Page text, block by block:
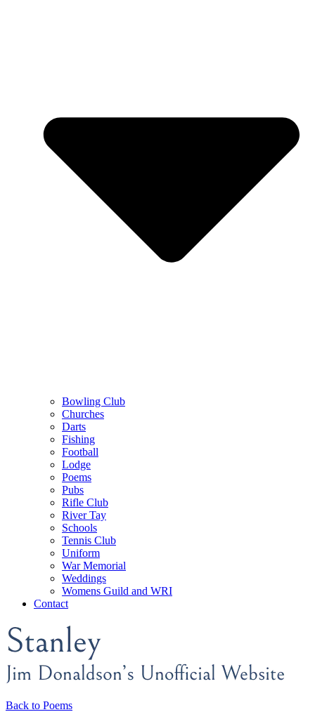
Bowling Club
Churches
Darts
Fishing
Football
Lodge
Poems
Pubs
Rifle Club
River Tay
Schools
Tennis Club
Uniform
War Memorial
Weddings
Womens Guild and WRI
Contact
Back to Poems